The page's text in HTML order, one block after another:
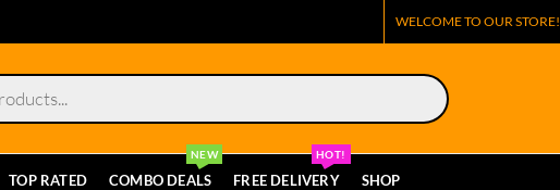
WELCOME TO OUR STORE!
TOP RATED COMBO DEALS
NEW
FREE DELIVERY
HOT!
SHOP